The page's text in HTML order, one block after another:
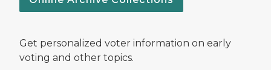
Get personalized voter information on early
voting and other topics.